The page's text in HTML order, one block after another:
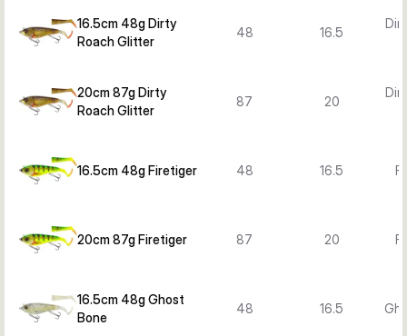
16.5cm 48g Dirty
Roach Glitter
48 16.5
20cm 87g Dirty
Roach Glitter
87 20
16.5cm 48g Firetiger 48 16.5
20cm 87g Firetiger 87 20
16.5cm 48g Ghost
Bone
48 16.5